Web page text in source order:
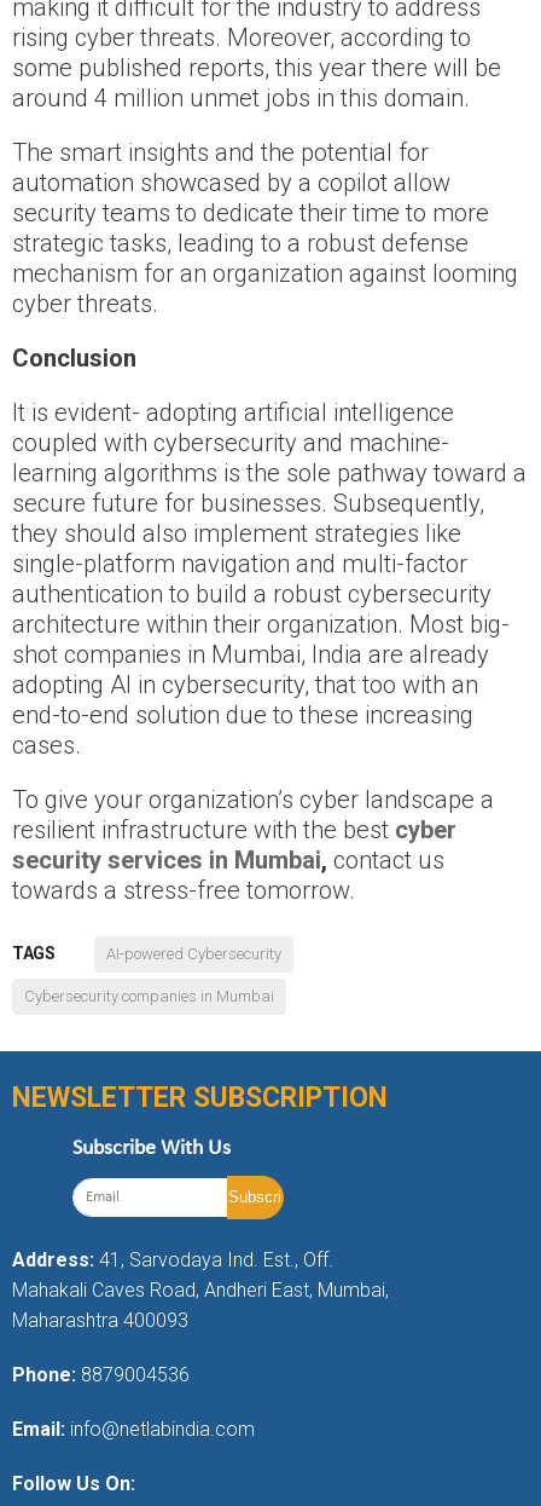
making it difficult for the industry to address
rising cyber threats. Moreover, according to
some published reports, this year there will be
around 4 million unmet jobs in this domain.
The smart insights and the potential for
automation showcased by a copilot allow
security teams to dedicate their time to more
strategic tasks, leading to a robust defense
mechanism for an organization against looming
cyber threats.
Conclusion
It is evident- adopting artificial intelligence
coupled with cybersecurity and machine-
learning algorithms is the sole pathway toward a
secure future for businesses. Subsequently,
they should also implement strategies like
single-platform navigation and multi-factor
authentication to build a robust cybersecurity
architecture within their organization. Most big-
shot companies in Mumbai, India are already
adopting AI in cybersecurity, that too with an
end-to-end solution due to these increasing
cases.
To give your organization’s cyber landscape a
resilient infrastructure with the best cyber
security services in Mumbai, contact us
towards a stress-free tomorrow.
TAGS AI-powered Cybersecurity
Cybersecurity companies in Mumbai
NEWSLETTER SUBSCRIPTION
Subscribe With Us
Address: 41, Sarvodaya Ind. Est., Off.
Mahakali Caves Road, Andheri East, Mumbai,
Maharashtra 400093
Phone: 8879004536
Email: info@netlabindia.com
Follow Us On: